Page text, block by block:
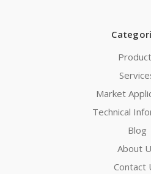
Market
Technical
Blog
About
Contact